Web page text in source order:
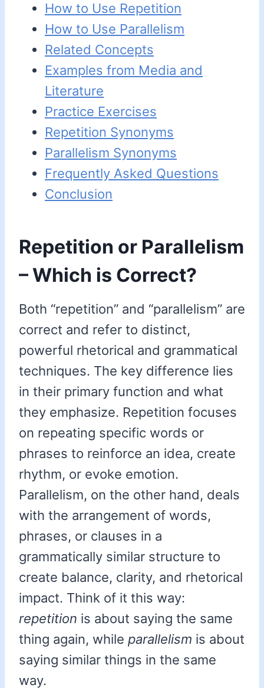
How to Use Repetition
How to Use Parallelism
Related Concepts
Examples from Media and
Literature
Practice Exercises
Repetition Synonyms
Parallelism Synonyms
Frequently Asked Questions
Conclusion
Repetition or Parallelism
– Which is Correct?
Both “repetition” and “parallelism” are
correct and refer to distinct,
powerful rhetorical and grammatical
techniques. The key difference lies
in their primary function and what
they emphasize. Repetition focuses
on repeating specific words or
phrases to reinforce an idea, create
rhythm, or evoke emotion.
Parallelism, on the other hand, deals
with the arrangement of words,
phrases, or clauses in a
grammatically similar structure to
create balance, clarity, and rhetorical
impact. Think of it this way:
repetition is about saying the same
thing again, while parallelism is about
saying similar things in the same
way.